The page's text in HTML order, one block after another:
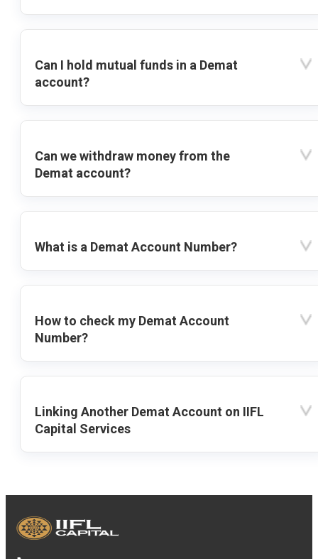
Can I hold mutual funds in a Demat
account?
Can we withdraw money from the
Demat account?
What is a Demat Account Number?
How to check my Demat Account
Number?
Linking Another Demat Account on IIFL
Capital Services